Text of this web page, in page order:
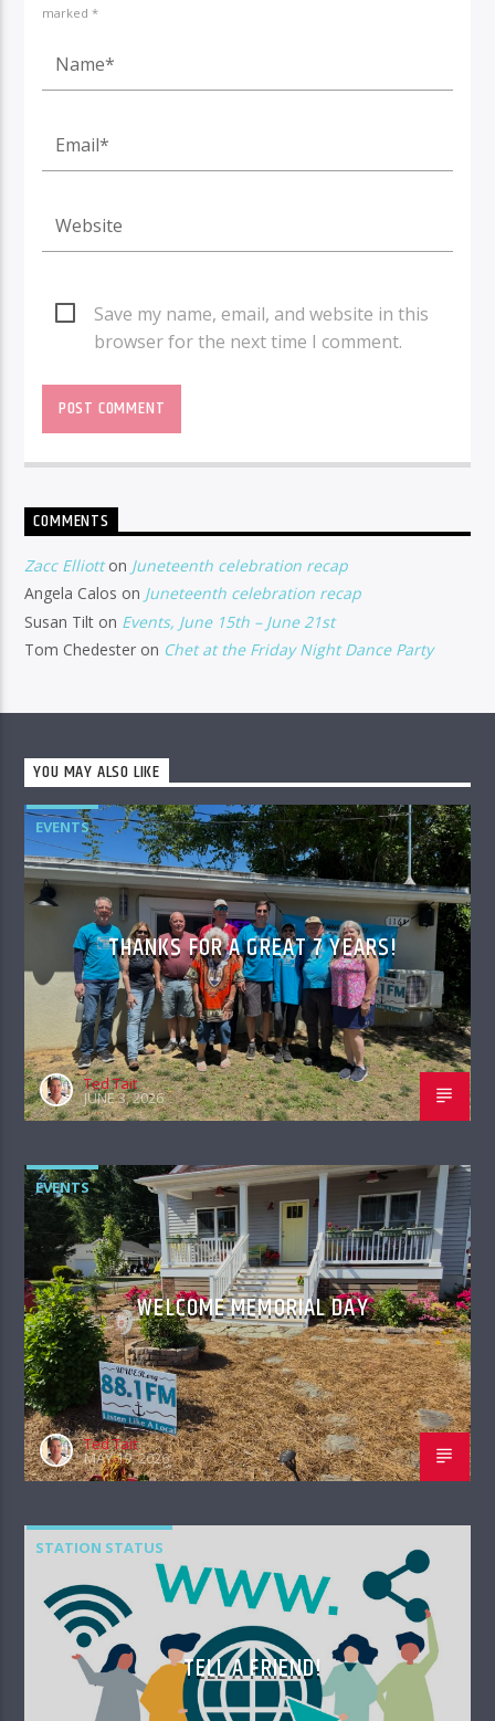
marked *
Save my name, email, and website in this
browser for the next time I comment.
COMMENTS
Zacc Elliotton Juneteenth celebration recap
Angela Calos on Juneteenth celebration recap
Susan Tilt on Events, June 15th – June 21st
Tom Chedester on Chet at the Friday Night Dance Party
YOU MAY ALSO LIKE
EVENTS
THANKS FOR A GREAT 7 YEARS!
Ted Tait
JUNE 3, 2026
EVENTS
WELCOME MEMORIAL DAY
Ted Tait
MAY 19, 2026
STATION STATUS
TELL A FRIEND!